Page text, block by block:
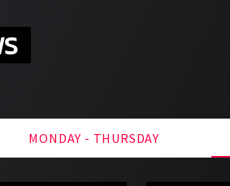
MONDAY - THURSDAY